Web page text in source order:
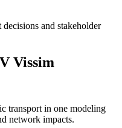
and stakeholder
Vissim
transport in one modeling
network impacts.